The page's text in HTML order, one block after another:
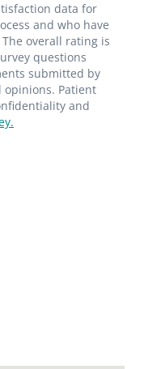
data for
and who have
overall rating is
questions
submitted by
opinions. Patient
and